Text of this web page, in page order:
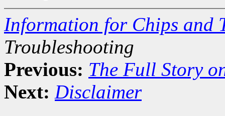
Information for Chips and
Troubleshooting
Previous: The Full Story
Next: Disclaimer